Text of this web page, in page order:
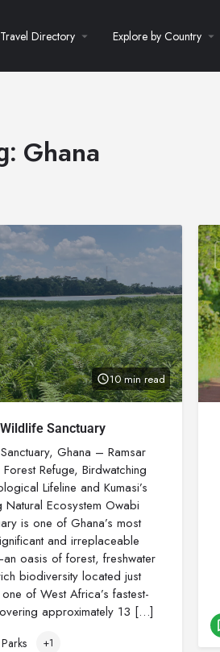
Travel Directory Explore by Country
Ghana
10 min read
Sanctuary
Ghana – Ramsar
Refuge, Birdwatching
Lifeline and Kumasi’s
Natural Ecosystem Owabi
is one of Ghana’s most
and irreplaceable
oasis of forest, freshwater
biodiversity located just
of West Africa’s fastest-
approximately 13 […]
+1